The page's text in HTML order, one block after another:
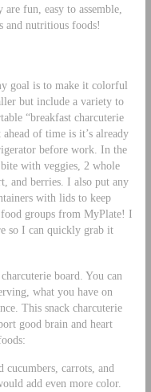
fun, easy to assemble,
and nutritious foods!
goal is to make it colorful
but include a variety to
“breakfast charcuterie
of time is it’s already
before work. In the
with veggies, 2 whole
and berries. I also put any
with lids to keep
groups from MyPlate! I
so I can quickly grab it
board. You can
what you have on
This snack charcuterie
good brain and heart
cucumbers, carrots, and
add even more color.